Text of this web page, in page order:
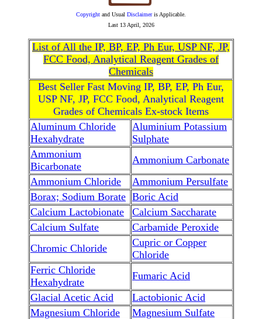
Copyright and Usual Disclaimeris Applicable.
Last 13 April, 2026
List of All the IP, BP, EP, Ph Eur, USP NF, JP,
FCC Food, Analytical Reagent Grades of
Chemicals
Best Seller Fast Moving IP, BP, EP, Ph Eur,
USP NF, JP, FCC Food, Analytical Reagent
Grades of Chemicals Ex-stock Items
Aluminum Chloride
Hexahydrate
Aluminium Potassium
Sulphate
Ammonium
Bicarbonate
Ammonium Carbonate
Ammonium Chloride
Ammonium Persulfate
Borax; Sodium Borate Boric Acid
Calcium Lactobionate
Calcium Saccharate
Calcium Sulfate
Carbamide Peroxide
Chromic Chloride
Cupric or Copper
Chloride
Ferric Chloride
Hexahydrate
Fumaric Acid
Glacial Acetic Acid
Lactobionic Acid
Magnesium Chloride
Magnesium Sulfate